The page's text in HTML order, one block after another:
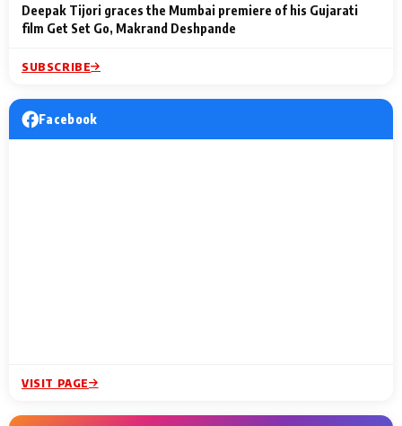
Deepak Tijori graces the Mumbai premiere of his Gujarati
film Get Set Go, Makrand Deshpande
SUBSCRIBE
Facebook
VISIT PAGE